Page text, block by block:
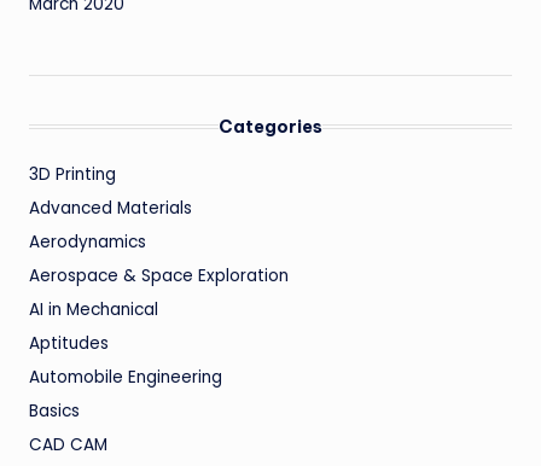
March 2020
Categories
3D Printing
Advanced Materials
Aerodynamics
Aerospace & Space Exploration
AI in Mechanical
Aptitudes
Automobile Engineering
Basics
CAD CAM